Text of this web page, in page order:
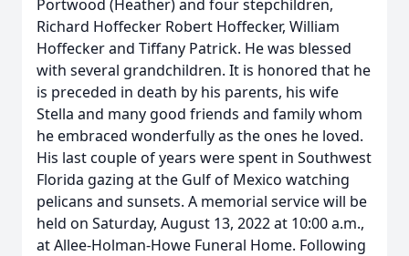
Portwood (Heather) and four stepchildren,
Richard Hoffecker Robert Hoffecker, William
Hoffecker and Tiffany Patrick. He was blessed
with several grandchildren. It is honored that he
is preceded in death by his parents, his wife
Stella and many good friends and family whom
he embraced wonderfully as the ones he loved.
His last couple of years were spent in Southwest
Florida gazing at the Gulf of Mexico watching
pelicans and sunsets. A memorial service will be
held on Saturday, August 13, 2022 at 10:00 a.m.,
at Allee-Holman-Howe Funeral Home. Following